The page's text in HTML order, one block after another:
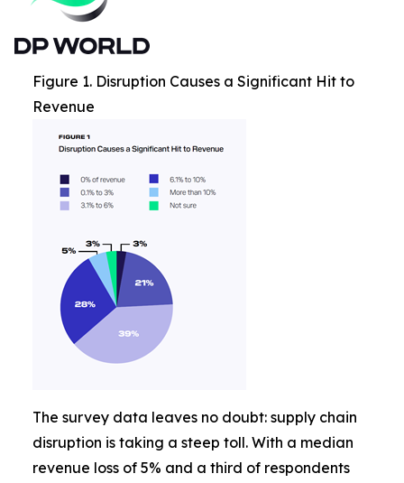
Figure 1. Disruption Causes a Significant Hit to
Revenue
The survey data leaves no doubt: supply chain
disruption is taking a steep toll. With a median
revenue loss of 5% and a third of respondents